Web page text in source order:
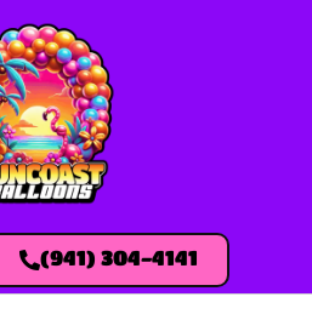
(941) 304-4141